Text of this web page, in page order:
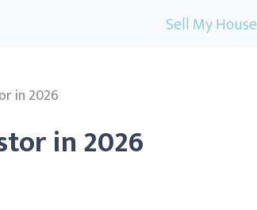
Sell My House
in 2026
in 2026